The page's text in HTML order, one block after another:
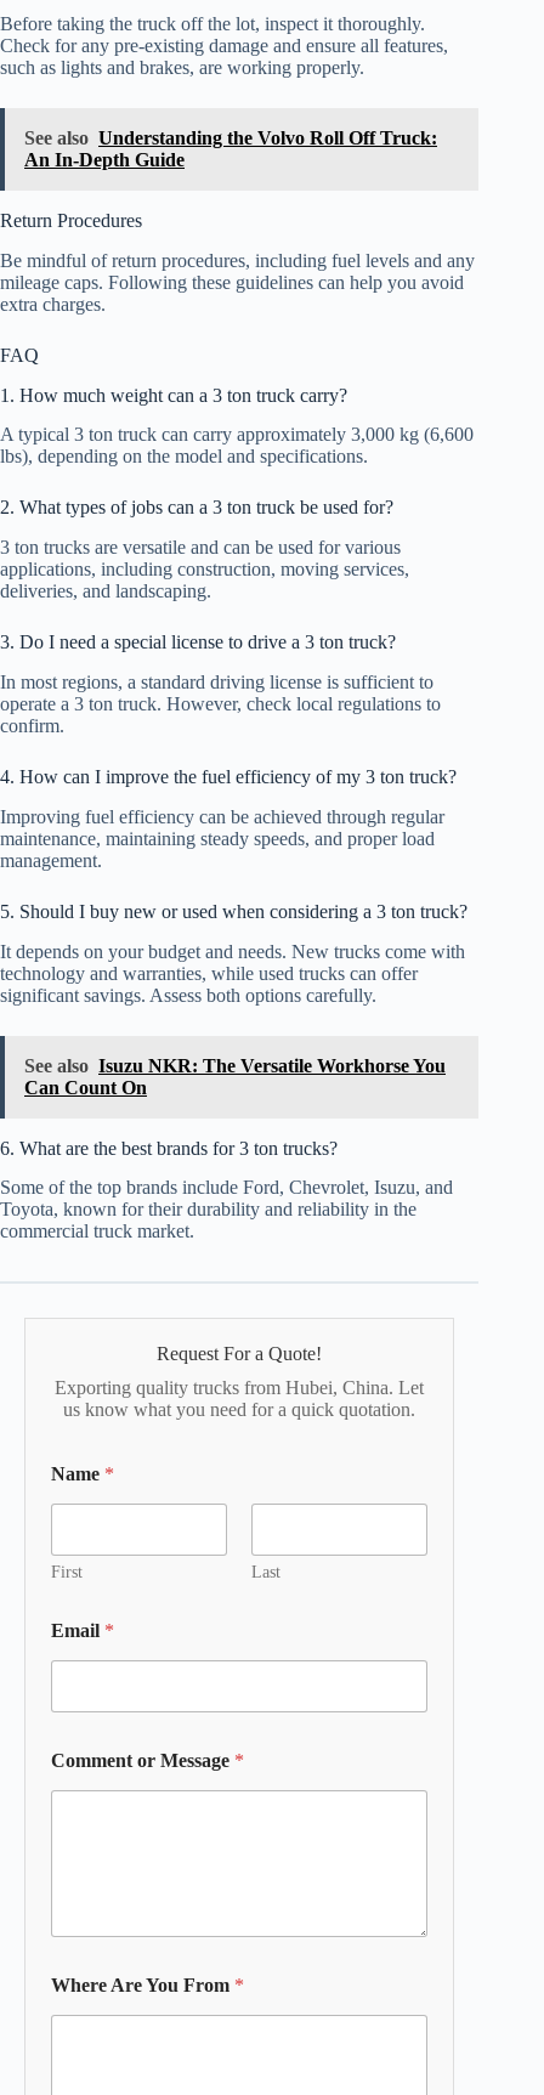
Before taking the truck off the lot, inspect it thoroughly.
Check for any pre-existing damage and ensure all features,
such as lights and brakes, are working properly.
See also Understanding the Volvo Roll Off Truck:
An In-Depth Guide
Return Procedures
Be mindful of return procedures, including fuel levels and any
mileage caps. Following these guidelines can help you avoid
extra charges.
FAQ
1. How much weight can a 3 ton truck carry?
A typical 3 ton truck can carry approximately 3,000 kg (6,600
lbs), depending on the model and specifications.
2. What types of jobs can a 3 ton truck be used for?
3 ton trucks are versatile and can be used for various
applications, including construction, moving services,
deliveries, and landscaping.
3. Do I need a special license to drive a 3 ton truck?
In most regions, a standard driving license is sufficient to
operate a 3 ton truck. However, check local regulations to
confirm.
4. How can I improve the fuel efficiency of my 3 ton truck?
Improving fuel efficiency can be achieved through regular
maintenance, maintaining steady speeds, and proper load
management.
5. Should I buy new or used when considering a 3 ton truck?
It depends on your budget and needs. New trucks come with
technology and warranties, while used trucks can offer
significant savings. Assess both options carefully.
See also Isuzu NKR: The Versatile Workhorse You
Can Count On
6. What are the best brands for 3 ton trucks?
Some of the top brands include Ford, Chevrolet, Isuzu, and
Toyota, known for their durability and reliability in the
commercial truck market.
Request For a Quote!
Exporting quality trucks from Hubei, China. Let
us know what you need for a quick quotation.
Name *
First Last
Email *
Comment or Message *
Where Are You From *